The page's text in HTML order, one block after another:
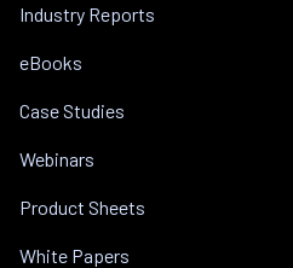
Industry Reports
eBooks
Case Studies
Webinars
Product Sheets
White Papers